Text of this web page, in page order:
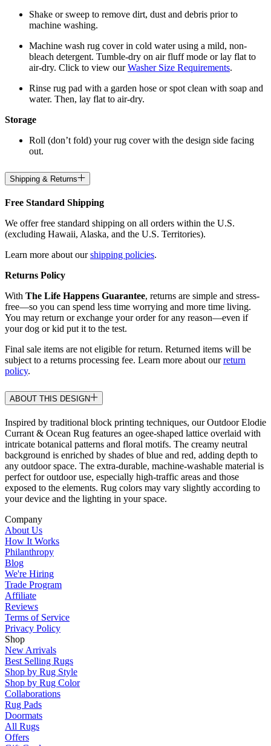
Shake or sweep to remove dirt, dust and debris prior to
machine washing.
Machine wash rug cover in cold water using a mild, non-
bleach detergent. Tumble-dry on air fluff mode or lay flat to
air-dry. Click to view ourWasher Size Requirements.
Rinse rug pad with a garden hose or spot clean with soap and
water. Then, lay flat to air-dry.
Storage
Roll (don’t fold) your rug cover with the design side facing
out.
Shipping & Returns
Free Standard Shipping
We offer free standard shipping on all orders within the U.S.
(excluding Hawaii, Alaska, and the U.S. Territories).
Learn more about ourshipping policies.
Returns Policy
With The Life Happens Guarantee, returns are simple and stress-
free—so you can spend less time worrying and more time living.
You may return or exchange your order for any reason—even if
your dog or kid put it to the test.
Final sale items are not eligible for return. Returned items will be
subject to a returns processing fee. Learn more about ourreturn
policy.
ABOUT THIS DESIGN
Inspired by traditional block printing techniques, our Outdoor Elodie
Currant & Ocean Rug features an ogee-shaped lattice overlaid with
intricate botanical patterns and floral motifs. The creamy neutral
background is enriched by shades of blue and red, adding depth to
any outdoor space. The extra-durable, machine-washable material is
perfect for outdoor use, especially high-traffic areas and those
exposed to the elements. Rug colors may vary slightly according to
your device and the lighting in your space.
Company
About Us
How It Works
Philanthropy
Blog
We're Hiring
Trade Program
Affiliate
Reviews
Terms of Service
Privacy Policy
Shop
New Arrivals
Best Selling Rugs
Shop by Rug Style
Shop by Rug Color
Collaborations
Rug Pads
Doormats
All Rugs
Offers